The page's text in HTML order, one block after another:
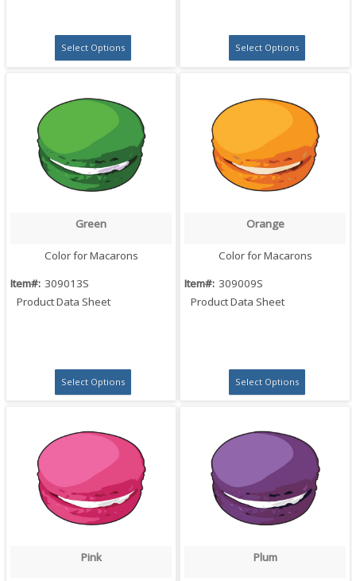
Select Options Select Options
Quick View
Green
Color for Macarons
Item#: 309013S
Product Data Sheet
Select Options
Quick View
Orange
Color for Macarons
Item#: 309009S
Product Data Sheet
Select Options
Quick View
Pink
Quick View
Plum